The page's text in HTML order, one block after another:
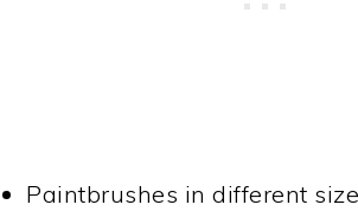
Paintbrushes in different